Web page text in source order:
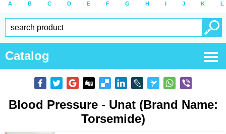
A B C D E F G H I J K L
Catalog
Blood Pressure - Unat (Brand Name:
Torsemide)